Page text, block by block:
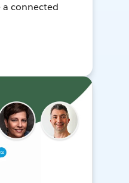
connected